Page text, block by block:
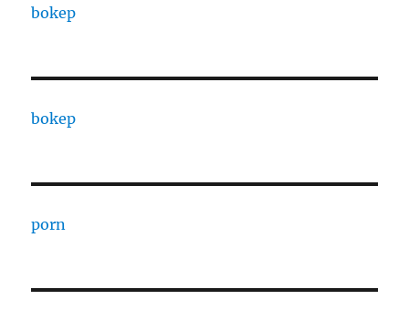
bokep
bokep
porn